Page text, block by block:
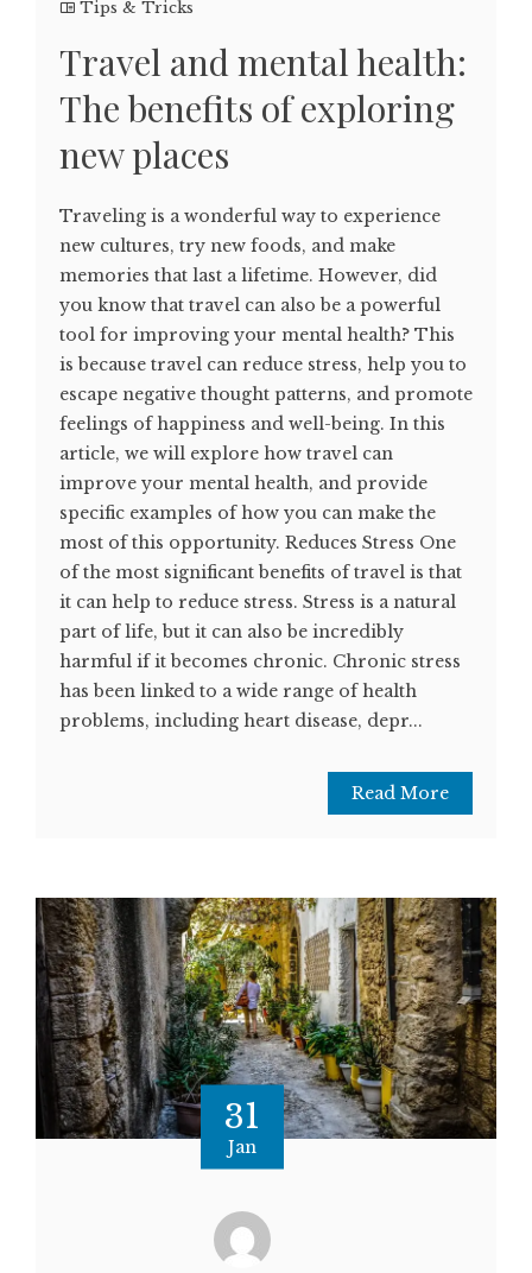
Tips & Tricks
Travel and mental health:
The benefits of exploring
new places
Traveling is a wonderful way to experience
new cultures, try new foods, and make
memories that last a lifetime. However, did
you know that travel can also be a powerful
tool for improving your mental health? This
is because travel can reduce stress, help you to
escape negative thought patterns, and promote
feelings of happiness and well-being. In this
article, we will explore how travel can
improve your mental health, and provide
specific examples of how you can make the
most of this opportunity. Reduces Stress One
of the most significant benefits of travel is that
it can help to reduce stress. Stress is a natural
part of life, but it can also be incredibly
harmful if it becomes chronic. Chronic stress
has been linked to a wide range of health
problems, including heart disease, depr...
Read More
31
Jan